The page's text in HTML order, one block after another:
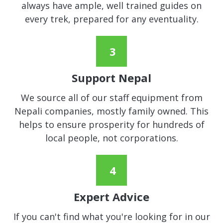
always have ample, well trained guides on
every trek, prepared for any eventuality.
Support Nepal
We source all of our staff equipment from
Nepali companies, mostly family owned. This
helps to ensure prosperity for hundreds of
local people, not corporations.
Expert Advice
If you can't find what you're looking for in our